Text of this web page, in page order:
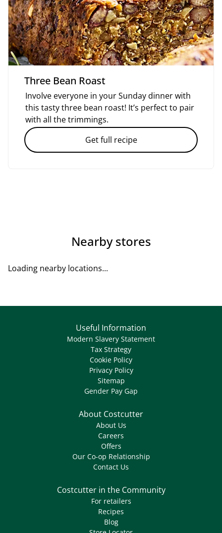
Three Bean Roast
Involve everyone in your Sunday dinner with
this tasty three bean roast! It’s perfect to pair
with all the trimmings.
Get full recipe
Nearby stores
Loading nearby locations...
Useful Information
Modern Slavery Statement
Tax Strategy
Cookie Policy
Privacy Policy
Sitemap
Gender Pay Gap
About Costcutter
About Us
Careers
Offers
Our Co-op Relationship
Contact Us
Costcutter in the Community
For retailers
Recipes
Blog